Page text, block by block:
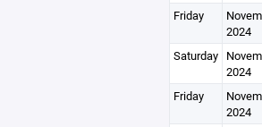
Friday
2024
Saturday
2024
Friday
2024